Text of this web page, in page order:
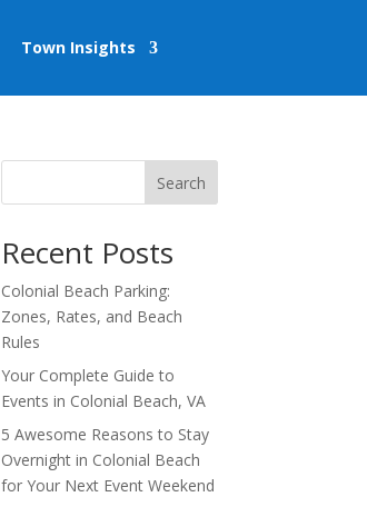
Town Insights
Search
Recent Posts
Colonial Beach Parking:
Zones, Rates, and Beach
Rules
Your Complete Guide to
Events in Colonial Beach, VA
5 Awesome Reasons to Stay
Overnight in Colonial Beach
for Your Next Event Weekend